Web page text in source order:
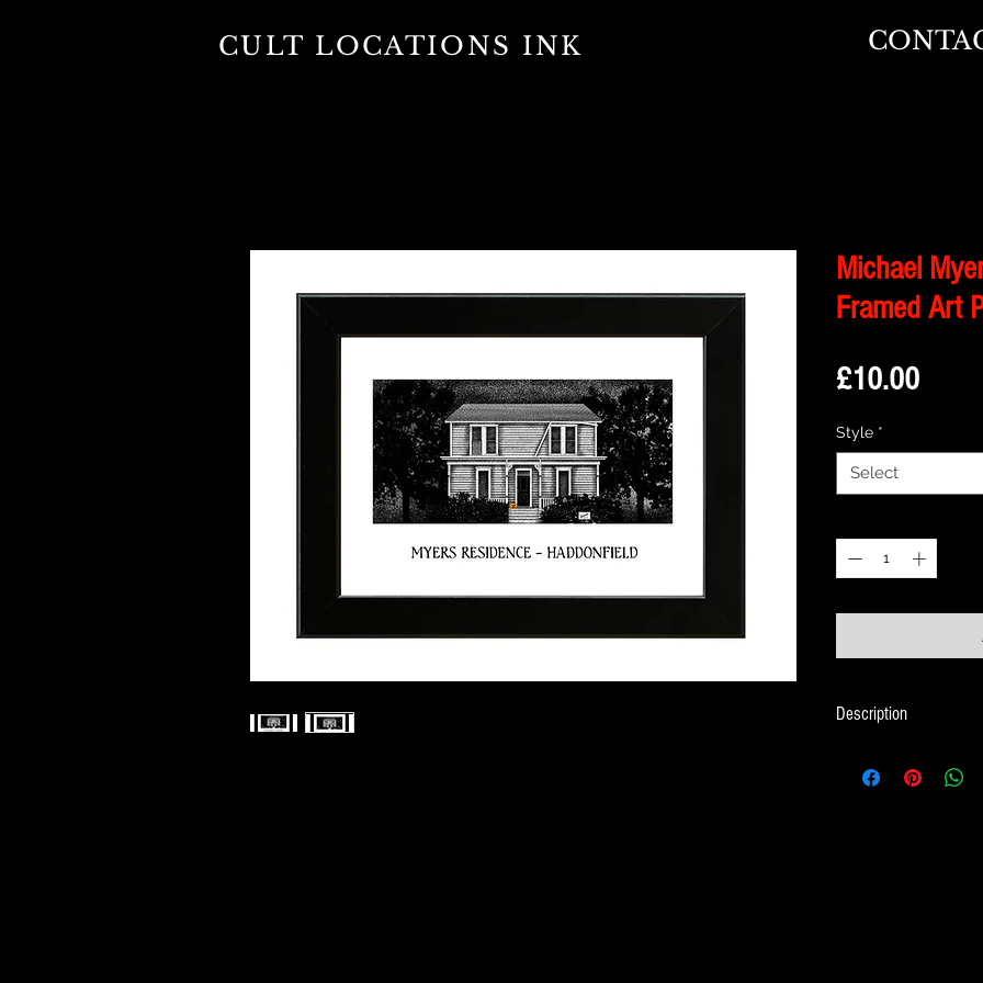
CULT LOCATIONS INK
Michael
Framed Art
£10.00Price
Style *
Select
Description
Halloween Movies